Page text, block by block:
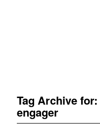
Tag Archive for:
engager